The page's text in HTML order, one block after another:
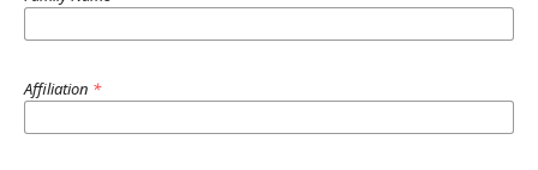
Affiliation *